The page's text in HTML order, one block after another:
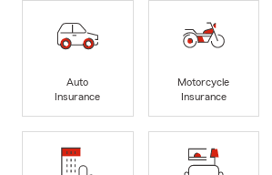
Auto
Insurance
Motorcycle
Insurance